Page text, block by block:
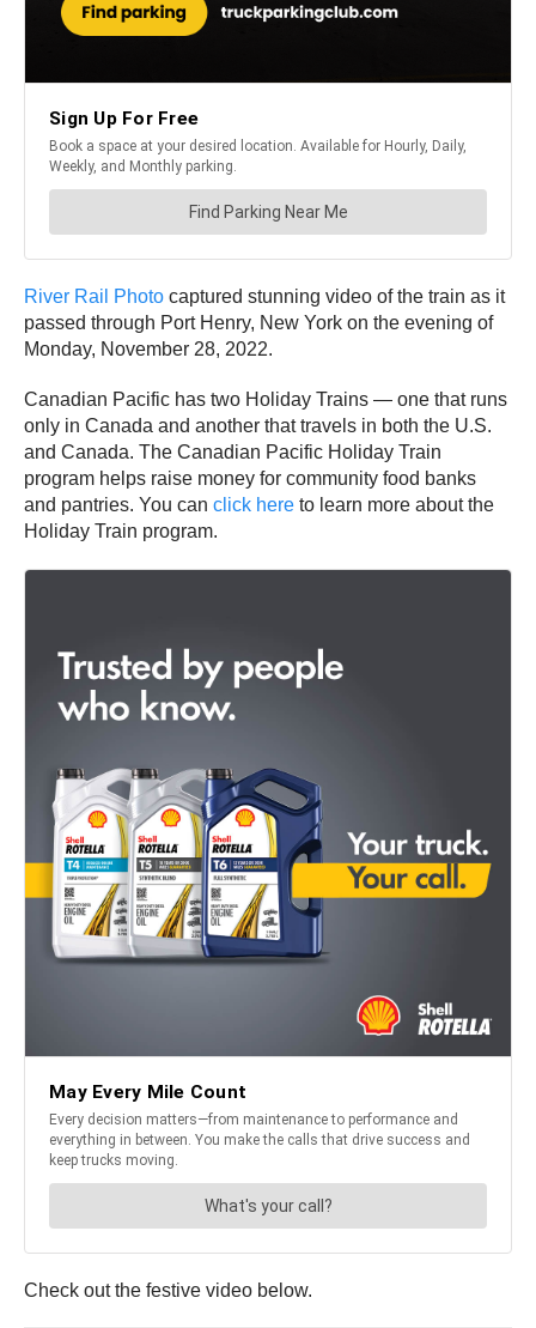
River Rail Photo captured stunning video of the train as it
passed through Port Henry, New York on the evening of
Monday, November 28, 2022.
Canadian Pacific has two Holiday Trains — one that runs
only in Canada and another that travels in both the U.S.
and Canada. The Canadian Pacific Holiday Train
program helps raise money for community food banks
and pantries. You can click here to learn more about the
Holiday Train program.
Check out the festive video below.